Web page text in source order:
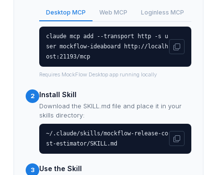
Desktop MCP Web MCP Loginless MCP
claude mcp add --transport http -s u
ser mockflow-ideaboard http://localh
ost:21193/mcp
Requires MockFlow Desktop app running locally
2 Install Skill
Download the SKILL.md file and place it in your
skills directory:
~/.claude/skills/mockflow-release-co
st-estimator/SKILL.md
3 Use the Skill